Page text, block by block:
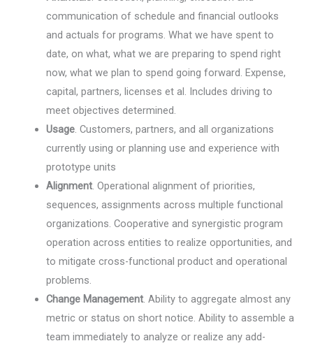
communication of schedule and financial outlooks
and actuals for programs. What we have spent to
date, on what, what we are preparing to spend right
now, what we plan to spend going forward. Expense,
capital, partners, licenses et al. Includes driving to
meet objectives determined.
Usage. Customers, partners, and all organizations
currently using or planning use and experience with
prototype units
Alignment. Operational alignment of priorities,
sequences, assignments across multiple functional
organizations. Cooperative and synergistic program
operation across entities to realize opportunities, and
to mitigate cross-functional product and operational
problems.
Change Management. Ability to aggregate almost any
metric or status on short notice. Ability to assemble a
team immediately to analyze or realize any add-